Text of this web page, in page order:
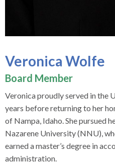
Veronica Wolfe
Board Member
Veronica proudly served in the
years before returning to her
of Nampa, Idaho. She pursued
Nazarene University (NNU),
earned a master’s degree in
administration.